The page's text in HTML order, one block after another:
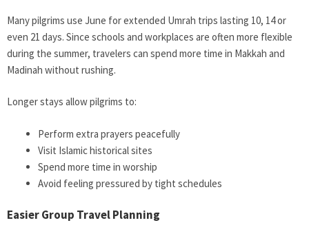
Many pilgrims use June for extended Umrah trips lasting 10, 14 or
even 21 days. Since schools and workplaces are often more flexible
during the summer, travelers can spend more time in Makkah and
Madinah without rushing.
Longer stays allow pilgrims to:
Perform extra prayers peacefully
Visit Islamic historical sites
Spend more time in worship
Avoid feeling pressured by tight schedules
Easier Group Travel Planning